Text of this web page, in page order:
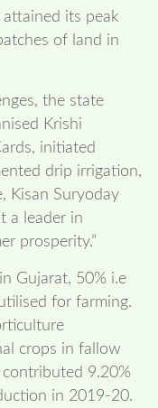
its peak
of land in
the state
Krishi
initiated
drip irrigation,
Kisan Suryoday
a leader in
prosperity.”
Gujarat, 50% i.e
for farming.
crops in fallow
9.20%
in 2019-20.